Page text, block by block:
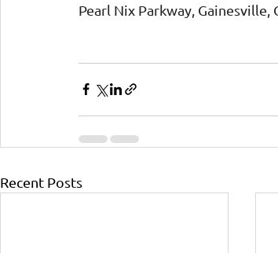
Pearl Nix Parkway, Gainesville,
Recent Posts